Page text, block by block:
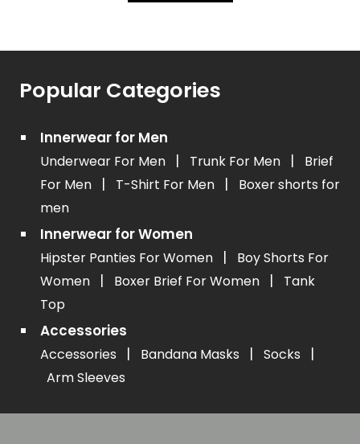
Popular Categories
Innerwear for Men
Underwear For Men | Trunk For Men |
Brief
For Men
| T-Shirt For Men |
Boxer shorts for
men
Innerwear for Women
Hipster Panties For Women |
Boy Shorts For
Women
| Boxer Brief For Women |
Tank
Top
Accessories
Accessories | Bandana Masks | Socks |
Arm Sleeves